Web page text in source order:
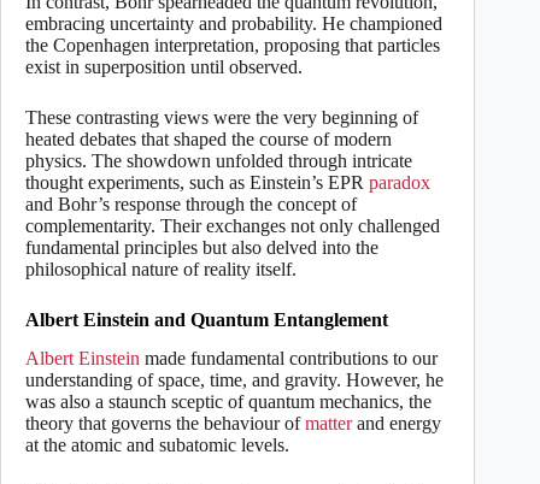
embracing uncertainty and probability. He championed
the Copenhagen interpretation, proposing that particles
exist in superposition until observed.
These contrasting views were the very beginning of
heated debates that shaped the course of modern
physics. The showdown unfolded through intricate
thought experiments, such as Einstein’s EPR paradox
and Bohr’s response through the concept of
complementarity. Their exchanges not only challenged
fundamental principles but also delved into the
philosophical nature of reality itself.
Albert Einstein and Quantum Entanglement
Albert Einstein made fundamental contributions to our
understanding of space, time, and gravity. However, he
was also a staunch sceptic of quantum mechanics, the
theory that governs the behaviour ofmatterand energy
at the atomic and subatomic levels.